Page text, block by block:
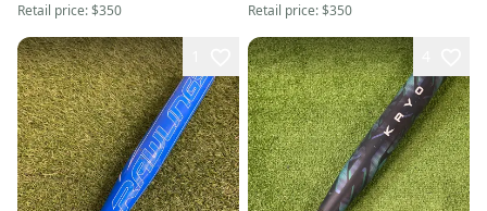
Retail price:$350 Retail price:$350